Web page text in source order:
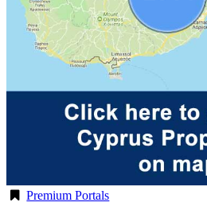
Premium Portals